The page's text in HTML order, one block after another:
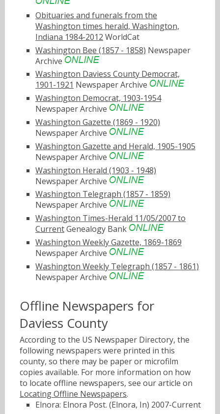
Obituaries and funerals from the
Washington times herald, Washington,
Indiana 1984-2012 WorldCat
Washington Bee (1857 - 1858) Newspaper
Archive
Washington Daviess County Democrat,
1901-1921 Newspaper Archive
Washington Democrat, 1903-1954
Newspaper Archive
Washington Gazette (1869 - 1920)
Newspaper Archive
Washington Gazette and Herald, 1905-1905
Newspaper Archive
Washington Herald (1903 - 1948)
Newspaper Archive
Washington Telegraph (1857 - 1859)
Newspaper Archive
Washington Times-Herald 11/05/2007 to
CurrentGenealogy Bank
Washington Weekly Gazette, 1869-1869
Newspaper Archive
Washington Weekly Telegraph (1857 - 1861)
Newspaper Archive
Offline Newspapers for
Daviess County
According to the US Newspaper Directory, the
following newspapers were printed in this
county, so there may be paper or microfilm
copies available. For more information on how
to locate offline newspapers, see our article on
Locating Offline Newspapers.
Elnora: Elnora Post. (Elnora, In) 2007-Current